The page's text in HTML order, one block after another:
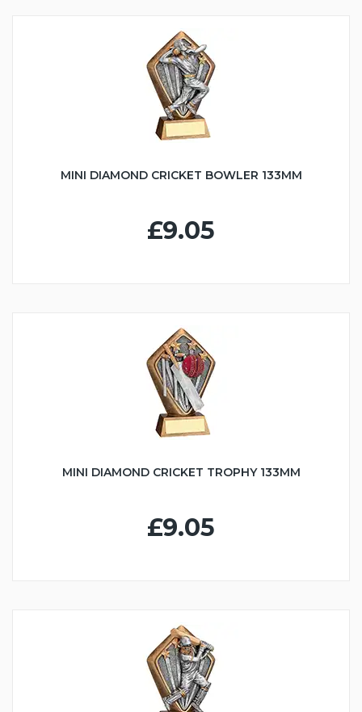
MINI DIAMOND CRICKET BOWLER 133MM
£9.05
MINI DIAMOND CRICKET TROPHY 133MM
£9.05